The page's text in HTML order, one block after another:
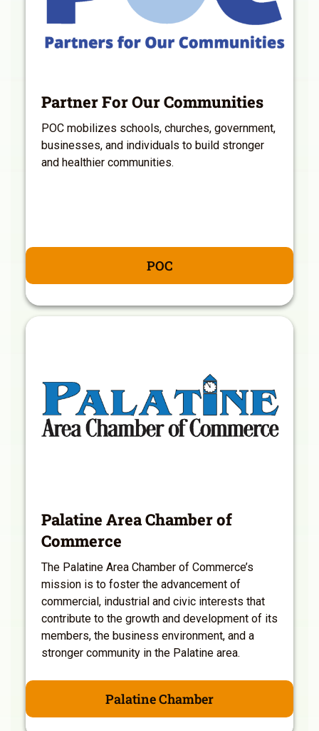
Partner For Our Communities
POC mobilizes schools, churches, government,
businesses, and individuals to build stronger
and healthier communities.
POC
Palatine Area Chamber of
Commerce
The Palatine Area Chamber of Commerce’s
mission is to foster the advancement of
commercial, industrial and civic interests that
contribute to the growth and development of its
members, the business environment, and a
stronger community in the Palatine area.
Palatine Chamber